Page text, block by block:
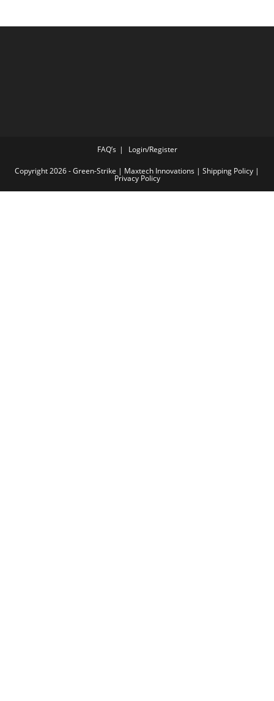
FAQ’s Login/Register
Copyright 2026 - Green-Strike | Maxtech Innovations | Shipping Policy |
Privacy Policy